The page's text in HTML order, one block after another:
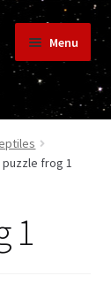
Menu
frog 1
1